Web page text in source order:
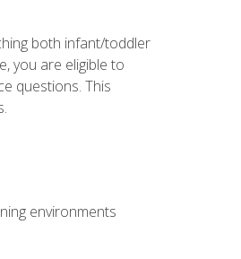
both infant/toddler
you are eligible to
questions. This
environments